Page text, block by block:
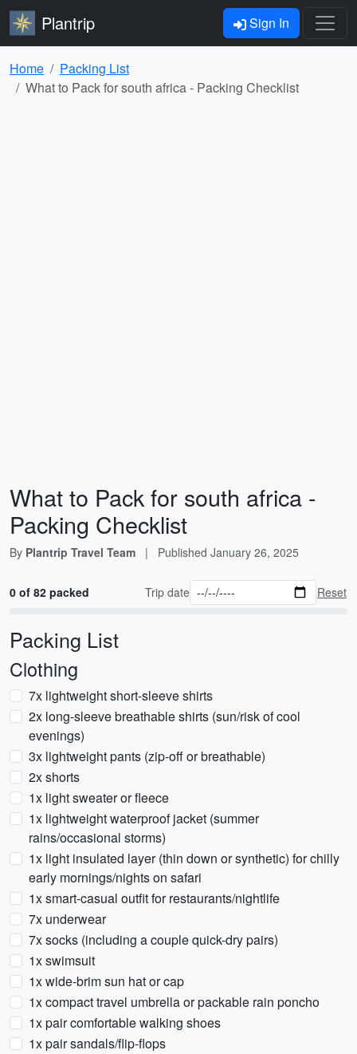
Plantrip Sign In
Home
Packing List
What to Pack for south africa - Packing Checklist
What to Pack for south africa -
Packing Checklist
By Plantrip Travel Team | Published January 26, 2025
0 of 82 packed Trip date Reset
Packing List
Clothing
7x lightweight short-sleeve shirts
2x long-sleeve breathable shirts (sun/risk of cool
evenings)
3x lightweight pants (zip-off or breathable)
2x shorts
1x light sweater or fleece
1x lightweight waterproof jacket (summer
rains/occasional storms)
1x light insulated layer (thin down or synthetic) for chilly
early mornings/nights on safari
1x smart-casual outfit for restaurants/nightlife
7x underwear
7x socks (including a couple quick-dry pairs)
1x swimsuit
1x wide-brim sun hat or cap
1x compact travel umbrella or packable rain poncho
1x pair comfortable walking shoes
1x pair sandals/flip-flops